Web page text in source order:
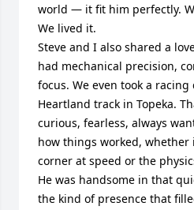
world — it fit him perfectly.
We lived it.
Steve and I also shared a
had mechanical precision,
focus. We even took a
Heartland track in Topeka.
curious, fearless, always
how things worked, whether
corner at speed or the
He was handsome in that
the kind of presence that